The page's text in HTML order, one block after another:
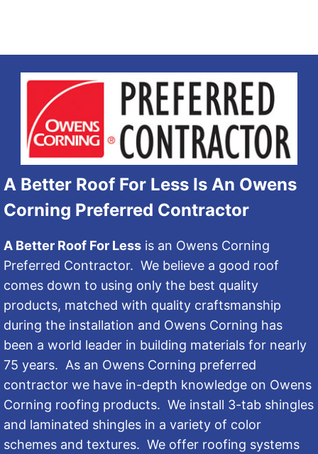
A Better Roof For Less Is An Owens
Corning Preferred Contractor
A Better Roof For Less is an Owens Corning
Preferred Contractor. We believe a good roof
comes down to using only the best quality
products, matched with quality craftsmanship
during the installation and Owens Corning has
been a world leader in building materials for nearly
75 years. As an Owens Corning preferred
contractor we have in-depth knowledge on Owens
Corning roofing products. We install 3-tab shingles
and laminated shingles in a variety of color
schemes and textures. We offer roofing systems